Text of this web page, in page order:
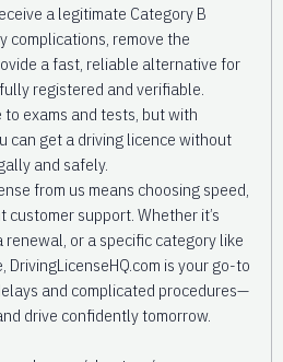
a legitimate Category B
complications, remove the
a fast, reliable alternative for
registered and verifiable.
exams and tests, but with
can get a driving licence without
and safely.
from us means choosing speed,
support. Whether it’s
or a specific category like
DrivingLicenseHQ.com is your go-to
and complicated procedures—
drive confidently tomorrow.